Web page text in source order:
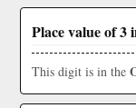
Place value of 3
This digit is in the